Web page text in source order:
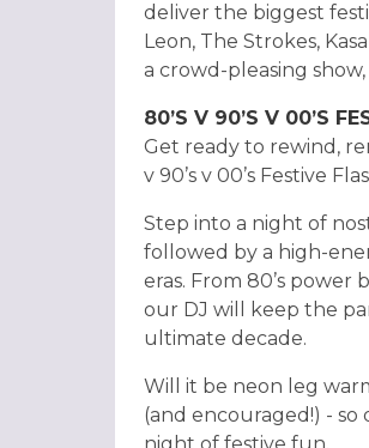
deliver the biggest
Leon, The Strokes,
a crowd-pleasing
80’S V 90’S V 00’S
Get ready to rewind,
v 90’s v 00’s Festive
Step into a night of
followed by a high-
eras. From 80’s power
our DJ will keep the
ultimate decade.
Will it be neon leg
(and encouraged!) -